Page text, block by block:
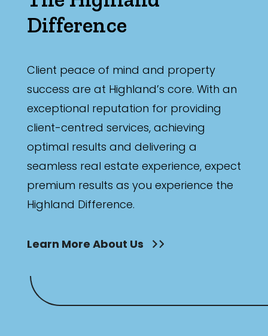
Difference
Client peace of mind and property
success are at Highland’s core. With an
exceptional reputation for providing
client-centred services, achieving
optimal results and delivering a
seamless real estate experience, expect
premium results as you experience the
Highland Difference.
Learn More About Us